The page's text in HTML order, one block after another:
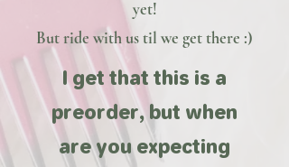
yet!
But ride with us til we get there :)
I get that this is a
preorder, but when
are you expecting